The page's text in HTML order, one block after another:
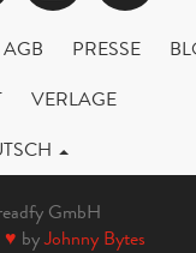
AGB PRESSE
VERLAGE
GmbH
♥ byJohnny Bytes